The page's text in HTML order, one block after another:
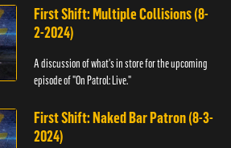
First Shift: Multiple Collisions (8-
2-2024)
A discussion of what's in store for the upcoming
episode of "On Patrol: Live."
First Shift: Naked Bar Patron (8-3-
2024)